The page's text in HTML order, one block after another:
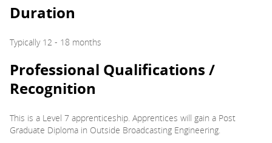
Duration
Typically 12 - 18 months
Professional Qualifications /
Recognition
This is a Level 7 apprenticeship. Apprentices will gain a Post
Graduate Diploma in Outside Broadcasting Engineering.